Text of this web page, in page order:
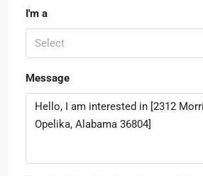
I'm a
Select
Message